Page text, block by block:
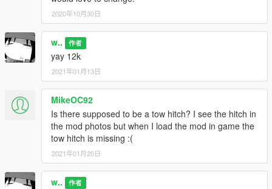
2020年10月30日
w.. 作者
yay 12k
2021年01月13日
MikeOC92
Is there supposed to be a tow hitch? I see the hitch in
the mod photos but when I load the mod in game the
tow hitch is missing :(
2021年01月20日
w.. 作者